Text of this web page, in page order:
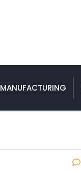
MANUFACTURING